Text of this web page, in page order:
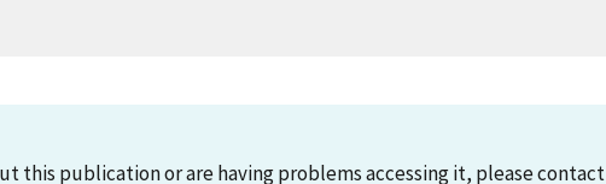
this publication or are having problems accessing it, please contact